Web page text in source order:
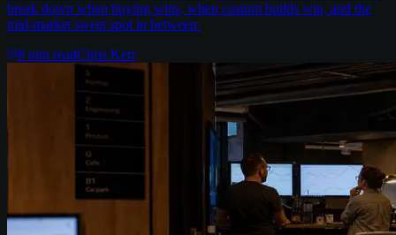
break down when buying wins, when custom builds win, and the
mid-market sweet spot in between.
8 min readChris Kerr